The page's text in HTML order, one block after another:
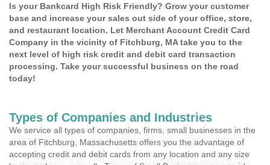
Is your Bankcard High Risk Friendly? Grow your customer
base and increase your sales out side of your office, store,
and restaurant location. Let Merchant Account Credit Card
Company in the vicinity of Fitchburg, MA take you to the
next level of high risk credit and debit card transaction
processing. Take your successful business on the road
today!
Types of Companies and Industries
We service all types of companies, firms, small businesses in the
area of Fitchburg, Massachusetts offers you the advantage of
accepting credit and debit cards from any location and any size